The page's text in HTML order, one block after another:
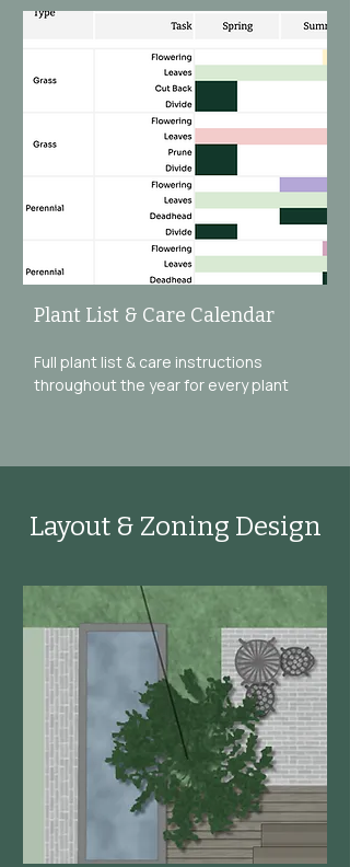
Plant List & Care Calendar
Full plant list & care instructions
throughout the year for every plant
Layout & Zoning Design